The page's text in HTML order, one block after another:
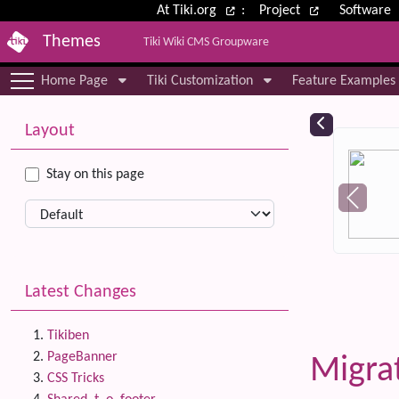
Site identity, navigation, etc.
At Tiki.org : Project Software
Themes Tiki Wiki CMS Groupware
Navigation and related
Home Page Tiki Customization Feature Examples
More content and functionality
Layout
Stay on this page
Latest Changes
Tikiben
PageBanner
CSS Tricks